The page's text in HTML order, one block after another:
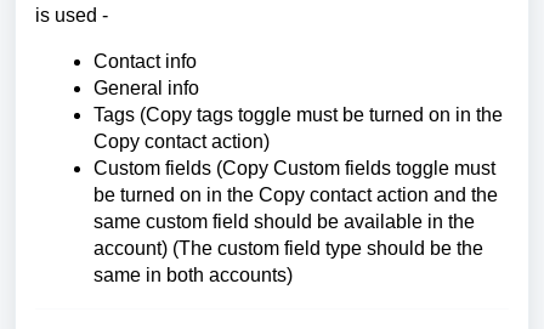
is used -
Contact info
General info
Tags (Copy tags toggle must be turned on in the
Copy contact action)
Custom fields (Copy Custom fields toggle must
be turned on in the Copy contact action and the
same custom field should be available in the
account) (The custom field type should be the
same in both accounts)